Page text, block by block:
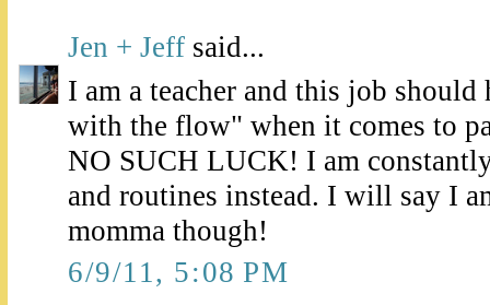
Jen + Jeff said...
I am a teacher and this job should
with the flow" when it comes to
NO SUCH LUCK! I am
and routines instead. I will say I
momma though!
6/9/11, 5:08 PM